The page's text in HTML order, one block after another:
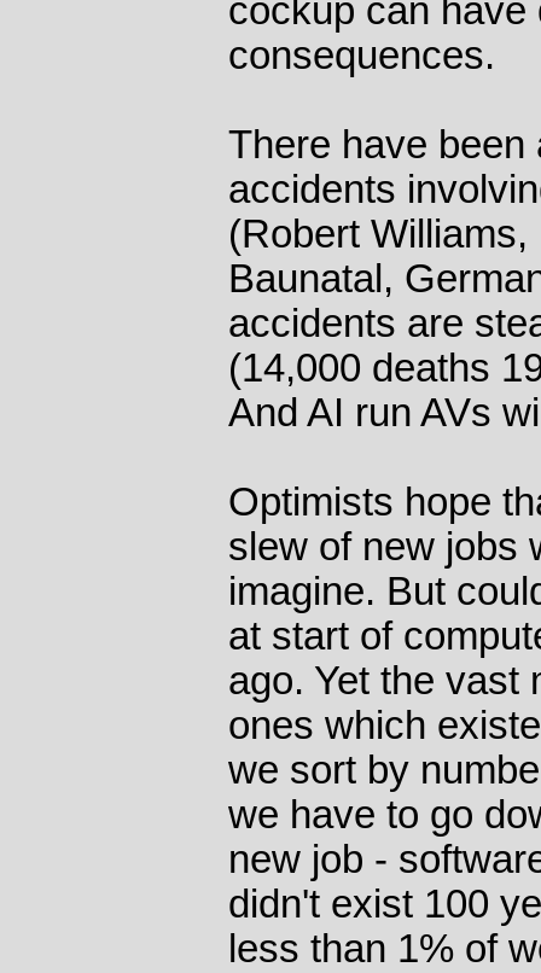
cockup can have
consequences.
There have been
accidents
(Robert
Baunatal,
accidents are
(14,000 deaths
And AI run AVs
Optimists hope
slew of new jobs
imagine. But
at start of
ago. Yet the vast
ones which
we sort by
we have to go
new job -
didn't exist 100
less than 1% of